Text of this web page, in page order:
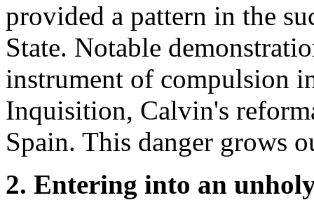
provided a pattern in the
State. Notable
instrument of compulsion
Inquisition, Calvin's
Spain. This danger grows
2. Entering into an